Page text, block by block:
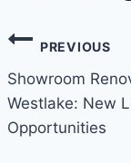
PREVIOUS
Showroom
Westlake: New
Opportunities